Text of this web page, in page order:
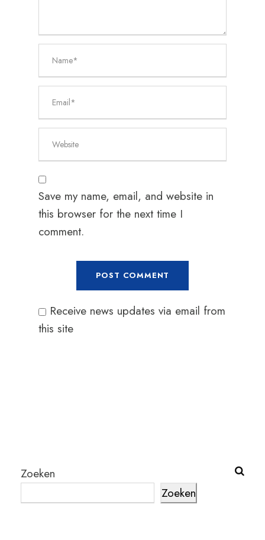
Save my name, email, and website in
this browser for the next time I
comment.
Receive news updates via email from
this site
Zoeken
Zoeken